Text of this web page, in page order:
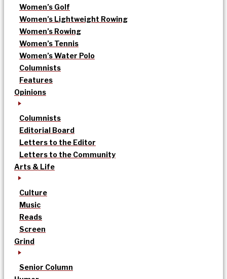
Women’s Golf
Women’s Lightweight Rowing
Women’s Rowing
Women’s Tennis
Women’s Water Polo
Columnists
Features
Opinions
Columnists
Editorial Board
Letters to the Editor
Letters to the Community
Arts & Life
Culture
Music
Reads
Screen
Grind
Senior Column